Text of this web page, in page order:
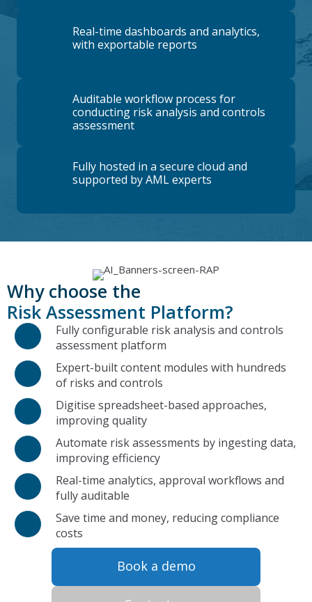
Real-time dashboards and analytics,
with exportable reports
Auditable workflow process for
conducting risk analysis and controls
assessment
Fully hosted in a secure cloud and
supported by AML experts
Why choose the
Risk Assessment Platform?
Fully configurable risk analysis and controls
assessment platform
Expert-built content modules with hundreds
of risks and controls
Digitise spreadsheet-based approaches,
improving quality
Automate risk assessments by ingesting data,
improving efficiency
Real-time analytics, approval workflows and
fully auditable
Save time and money, reducing compliance
costs
Book a demo